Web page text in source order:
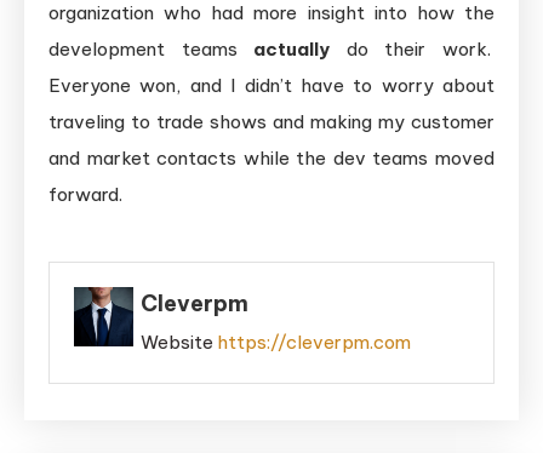
organization who had more insight into how the
development teams actually do their work.
Everyone won, and I didn’t have to worry about
traveling to trade shows and making my customer
and market contacts while the dev teams moved
forward.
Cleverpm
Website https://cleverpm.com